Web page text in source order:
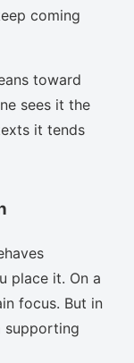
coming
toward
sees it the
it tends
place it. On a
focus. But in
supporting